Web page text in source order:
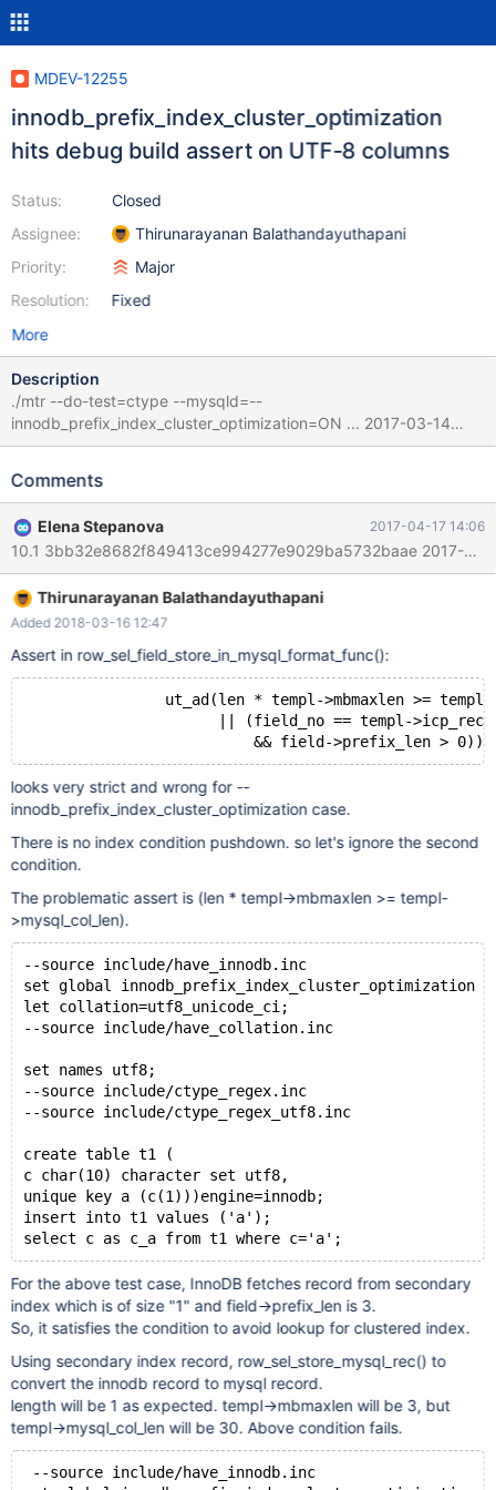
MDEV-12255
innodb_prefix_index_cluster_optimization
hits debug build assert on UTF-8 columns
Status:
Assignee:
Priority:
Resolution:
Closed
Thirunarayanan Balathandayuthapani
Major
Fixed
More
Description
./mtr --do-test=ctype --mysqld=--
innodb_prefix_index_cluster_optimization=ON ... 2017-03-14
14:48:08 700001c51000 InnoDB: Assertion failure in thread
assertion: len * templ->mbmaxlen >= templ->mysql_col_len ||
Failing test(s): main.ctype_utf8 main.ctype_utf8mb4
main.ctype_utf8mb4_innodb This is a parallel bug to
https://github.com/facebook/mysql-5.6/issues/568, but appears
to be less serious, as Facebook patch silently returns wrong
query results too, whereas MariaDB only crashes the debug
build. I don't know if these testcases return correct results in the
release build.
Comments
Elena Stepanova 2017-04-17 14:06
Thirunarayanan Balathandayuthapani
Added 2018-03-16 12:47
Assert in row_sel_field_store_in_mysql_format_func():
ut_ad(len * templ->mbmaxlen >=
|| (field_no == templ-
looks very strict and wrong for --
innodb_prefix_index_cluster_optimization case.
There is no index condition pushdown. so let's ignore the second
condition.
The problematic assert is (len * templ->mbmaxlen >= templ-
>mysql_col_len).
--source include/have_innodb.inc
set global innodb_prefix_index_cluster_optimization
let collation=utf8_unicode_ci;
--source include/have_collation.inc
set names utf8;
--source include/ctype_regex.inc
--source include/ctype_regex_utf8.inc
create table t1 (
c char(10) character set utf8,
unique key a (c(1)))engine=innodb;
insert into t1 values ('a');
For the above test case, InnoDB fetches record from secondary
index which is of size "1" and field->prefix_len is 3.
So, it satisfies the condition to avoid lookup for clustered index.
Using secondary index record, row_sel_store_mysql_rec() to
convert the innodb record to mysql record.
length will be 1 as expected. templ->mbmaxlen will be 3, but
templ->mysql_col_len will be 30. Above condition fails.
--source include/have_innodb.inc